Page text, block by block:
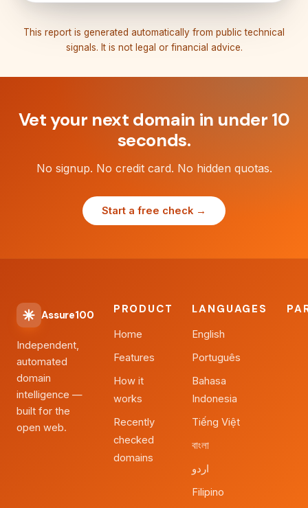
This report is generated automatically from public technical
signals. It is not legal or financial advice.
Vet your next domain in under 10
seconds.
No signup. No credit card. No hidden quotas.
Start a free check →
Assure100
Independent,
automated
domain
intelligence —
built for the
open web.
PRODUCT
Home
Features
How it
works
Recently
checked
domains
LANGUAGES
English
Português
Bahasa
Indonesia
Tiếng Việt
বাংলা
اردو
Filipino